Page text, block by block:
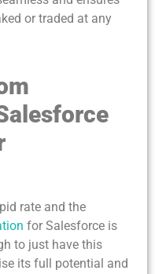
or traded at any
rate and the
for Salesforce is
to just have this
its full potential and